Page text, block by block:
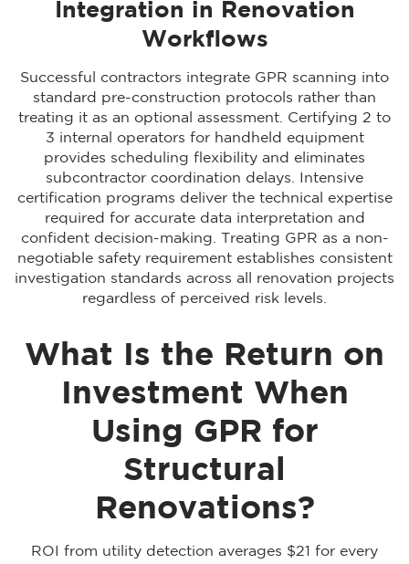
Integration in Renovation
Workflows
Successful contractors integrate GPR scanning into
standard pre-construction protocols rather than
treating it as an optional assessment. Certifying 2 to
3 internal operators for handheld equipment
provides scheduling flexibility and eliminates
subcontractor coordination delays. Intensive
certification programs deliver the technical expertise
required for accurate data interpretation and
confident decision-making. Treating GPR as a non-
negotiable safety requirement establishes consistent
investigation standards across all renovation projects
regardless of perceived risk levels.
What Is the Return on
Investment When
Using GPR for
Structural
Renovations?
ROI from utility detection averages $21 for every